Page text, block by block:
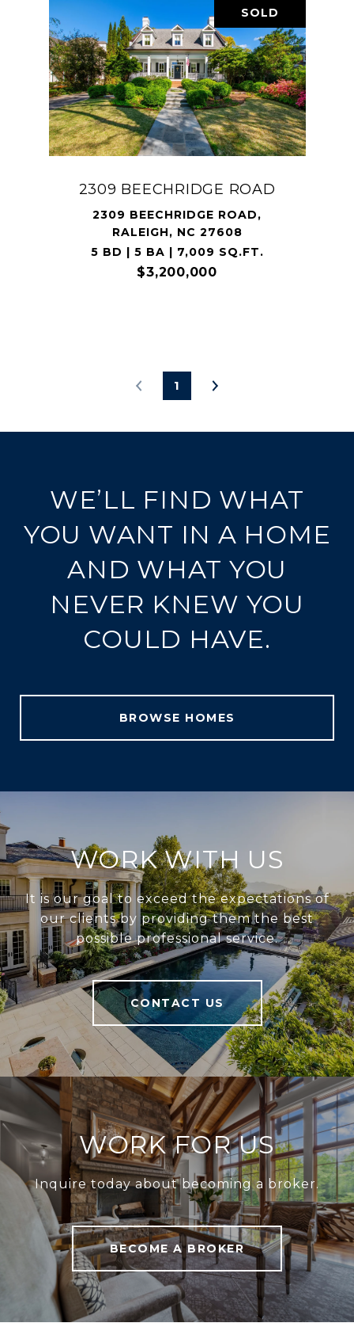
SOLD
2309 BEECHRIDGE ROAD
2309 BEECHRIDGE ROAD,
RALEIGH, NC 27608
5 BD | 5 BA | 7,009 SQ.FT.
$3,200,000
1
WE’LL FIND WHAT
YOU WANT IN A HOME
AND WHAT YOU
NEVER KNEW YOU
COULD HAVE.
BROWSE HOMES
WORK WITH US
It is our goal to exceed the expectations of
our clients by providing them the best
possible professional service.
CONTACT US
WORK FOR US
Inquire today about becoming a broker.
BECOME A BROKER